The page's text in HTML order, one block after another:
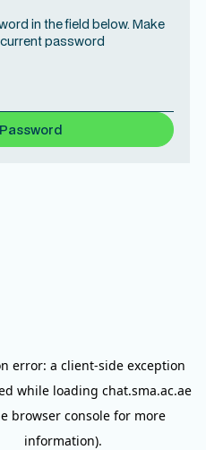
in the field below. Make
password.